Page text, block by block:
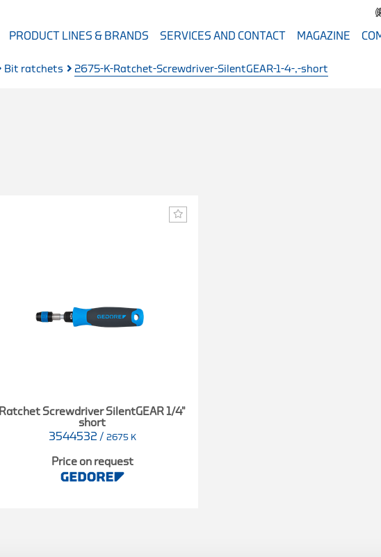
PRODUCT LINES & BRANDS SERVICES AND CONTACT MAGAZINE
Bit ratchets 2675-K-Ratchet-Screwdriver-SilentGEAR-1-4-,-short
Ratchet Screwdriver SilentGEAR 1/4"
short
3544532 / 2675 K
Price on request